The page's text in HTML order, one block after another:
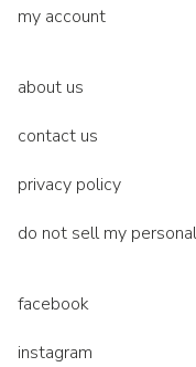
my account
about us
contact us
privacy policy
do not sell my
facebook
instagram